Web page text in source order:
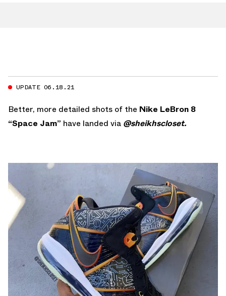
UPDATE 06.18.21
Better, more detailed shots of the Nike LeBron 8
“Space Jam” have landed via @sheikhscloset.